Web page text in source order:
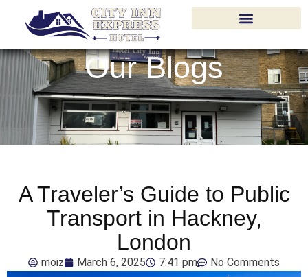
Our Blogs
A Traveler’s Guide to Public
Transport in Hackney,
London
moiz March 6, 2025 7:41 pm No Comments